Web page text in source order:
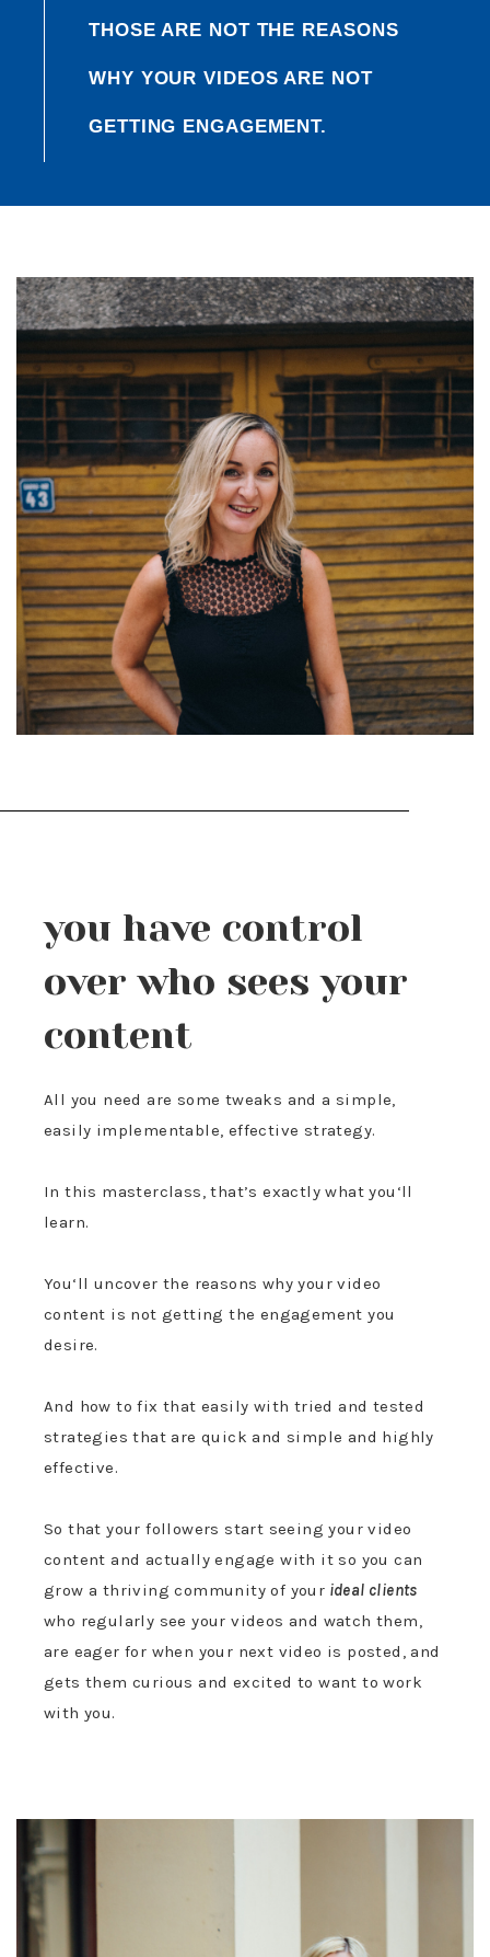
THOSE ARE NOT THE REASONS
WHY YOUR VIDEOS ARE NOT
GETTING ENGAGEMENT.
you have control
over who sees your
content
All you need are some tweaks and a simple,
easily implementable, effective strategy.
In this masterclass, that’s exactly what you‘ll
learn.
You‘ll uncover the reasons why your video
content is not getting the engagement you
desire.
And how to fix that easily with tried and tested
strategies that are quick and simple and highly
effective.
So that your followers start seeing your video
content and actually engage with it so you can
grow a thriving community of your ideal clients
who regularly see your videos and watch them,
are eager for when your next video is posted, and
gets them curious and excited to want to work
with you.